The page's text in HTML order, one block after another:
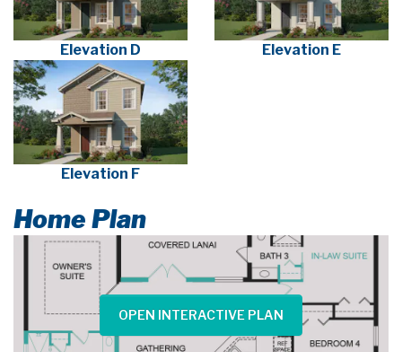
Elevation D Elevation E
Elevation F
Home Plan
OPEN INTERACTIVE PLAN